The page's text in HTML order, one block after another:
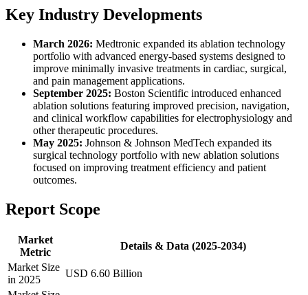
Key Industry Developments
March 2026: Medtronic expanded its ablation technology
portfolio with advanced energy-based systems designed to
improve minimally invasive treatments in cardiac, surgical,
and pain management applications.
September 2025: Boston Scientific introduced enhanced
ablation solutions featuring improved precision, navigation,
and clinical workflow capabilities for electrophysiology and
other therapeutic procedures.
May 2025: Johnson & Johnson MedTech expanded its
surgical technology portfolio with new ablation solutions
focused on improving treatment efficiency and patient
outcomes.
Report Scope
Market
Metric
Details & Data (2025-2034)
Market Size
in 2025
USD 6.60 Billion